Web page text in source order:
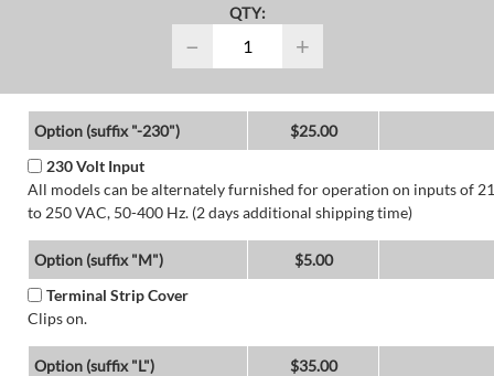
QTY:
− +
Option (suffix "-230")
$25.00
230 Volt Input
All models can be alternately furnished for operation on inputs of
to 250 VAC, 50-400 Hz. (2 days additional shipping time)
Option (suffix "M")
$5.00
Terminal Strip Cover
Clips on.
Option (suffix "L")
$35.00